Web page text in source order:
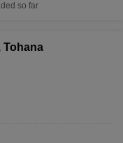
so far
Tohana